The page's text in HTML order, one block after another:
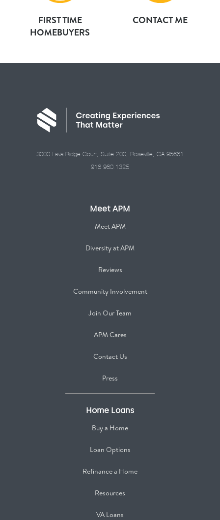
FIRST TIME
HOMEBUYERS
CONTACT ME
3000 Lava Ridge Court, Suite 200, Roseville, CA 95661
916.960.1325
Meet APM
Meet APM
Diversity at APM
Reviews
Community Involvement
Join Our Team
APM Cares
Contact Us
Press
Home Loans
Buy a Home
Loan Options
Refinance a Home
Resources
VA Loans